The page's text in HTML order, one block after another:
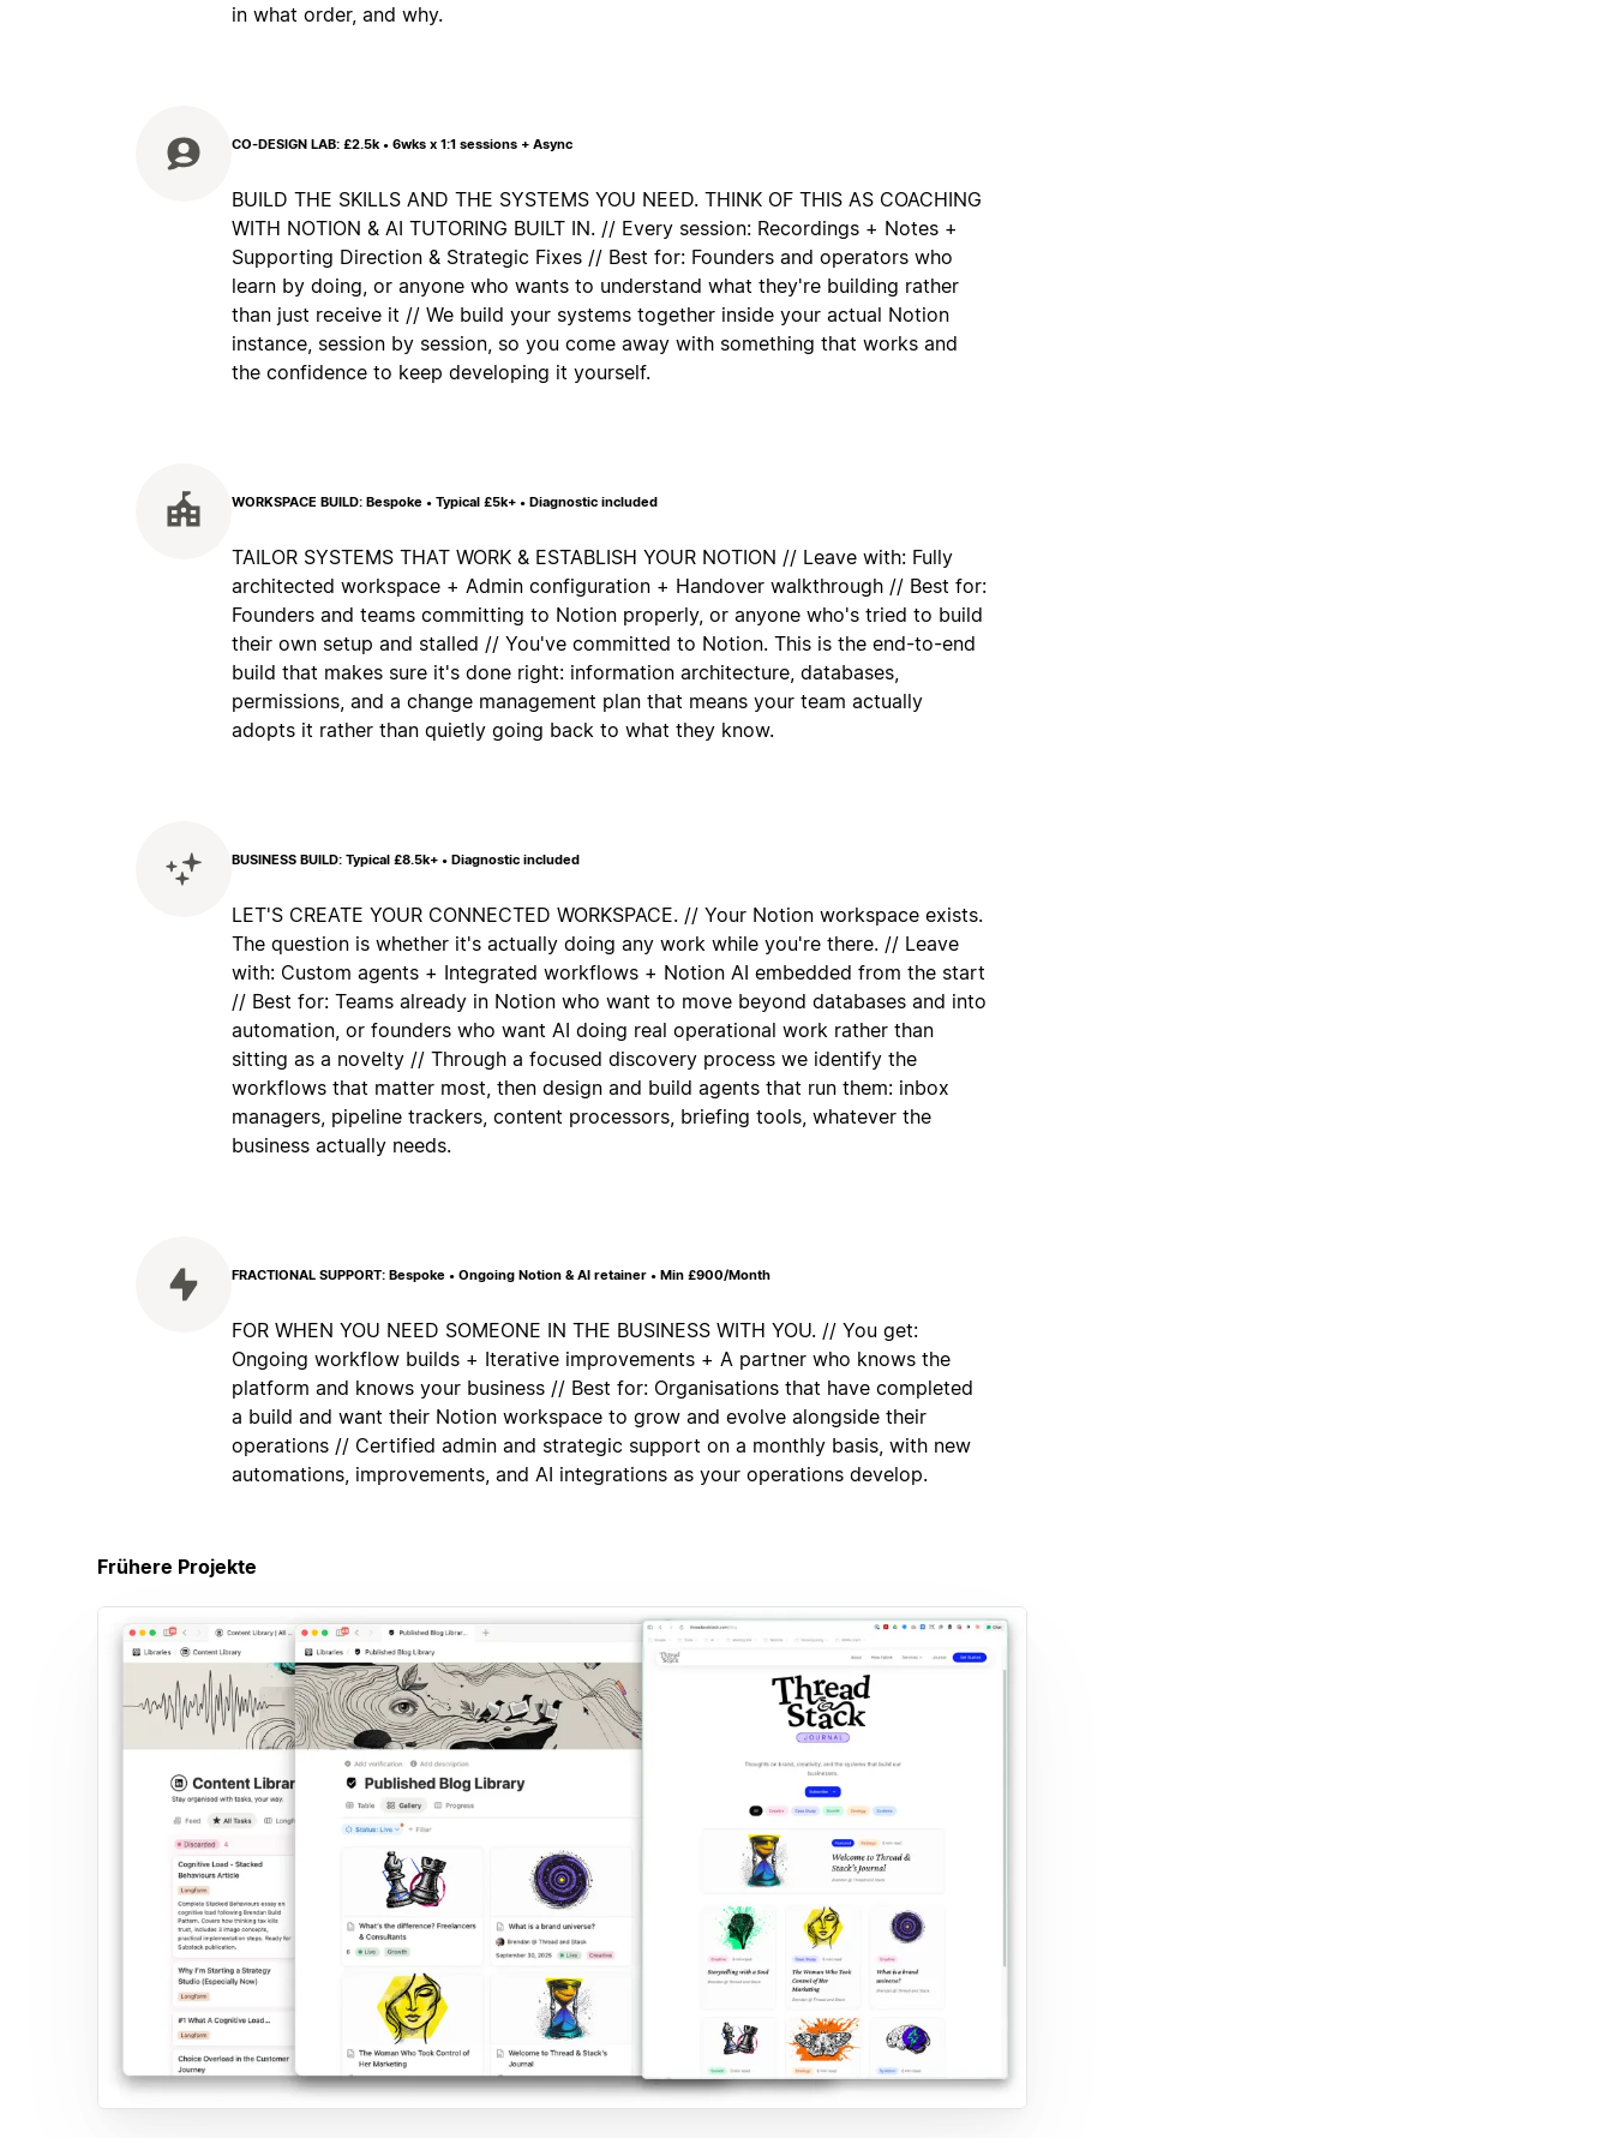
in what order, and why.
CO-DESIGN LAB: £2.5k • 6wks x 1:1 sessions + Async
BUILD THE SKILLS AND THE SYSTEMS YOU NEED. THINK OF THIS AS COACHING
WITH NOTION & AI TUTORING BUILT IN. // Every session: Recordings + Notes +
Supporting Direction & Strategic Fixes // Best for: Founders and operators who
learn by doing, or anyone who wants to understand what they're building rather
than just receive it // We build your systems together inside your actual Notion
instance, session by session, so you come away with something that works and
the confidence to keep developing it yourself.
WORKSPACE BUILD: Bespoke • Typical £5k+ • Diagnostic included
TAILOR SYSTEMS THAT WORK & ESTABLISH YOUR NOTION // Leave with: Fully
architected workspace + Admin configuration + Handover walkthrough // Best for:
Founders and teams committing to Notion properly, or anyone who's tried to build
their own setup and stalled // You've committed to Notion. This is the end-to-end
build that makes sure it's done right: information architecture, databases,
permissions, and a change management plan that means your team actually
adopts it rather than quietly going back to what they know.
BUSINESS BUILD: Typical £8.5k+ • Diagnostic included
LET'S CREATE YOUR CONNECTED WORKSPACE. // Your Notion workspace exists.
The question is whether it's actually doing any work while you're there. // Leave
with: Custom agents + Integrated workflows + Notion AI embedded from the start
// Best for: Teams already in Notion who want to move beyond databases and into
automation, or founders who want AI doing real operational work rather than
sitting as a novelty // Through a focused discovery process we identify the
workflows that matter most, then design and build agents that run them: inbox
managers, pipeline trackers, content processors, briefing tools, whatever the
business actually needs.
FRACTIONAL SUPPORT: Bespoke • Ongoing Notion & AI retainer • Min £900/Month
FOR WHEN YOU NEED SOMEONE IN THE BUSINESS WITH YOU. // You get:
Ongoing workflow builds + Iterative improvements + A partner who knows the
platform and knows your business // Best for: Organisations that have completed
a build and want their Notion workspace to grow and evolve alongside their
operations // Certified admin and strategic support on a monthly basis, with new
automations, improvements, and AI integrations as your operations develop.
Frühere Projekte